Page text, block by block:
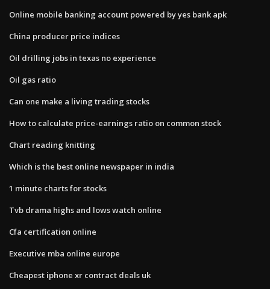
Online mobile banking account powered by yes bank apk
China producer price indices
Oil drilling jobs in texas no experience
Oil gas ratio
Can one make a living trading stocks
How to calculate price-earnings ratio on common stock
Chart reading knitting
Which is the best online newspaper in india
1 minute charts for stocks
Tvb drama highs and lows watch online
Cfa certification online
Executive mba online europe
Cheapest iphone xr contract deals uk